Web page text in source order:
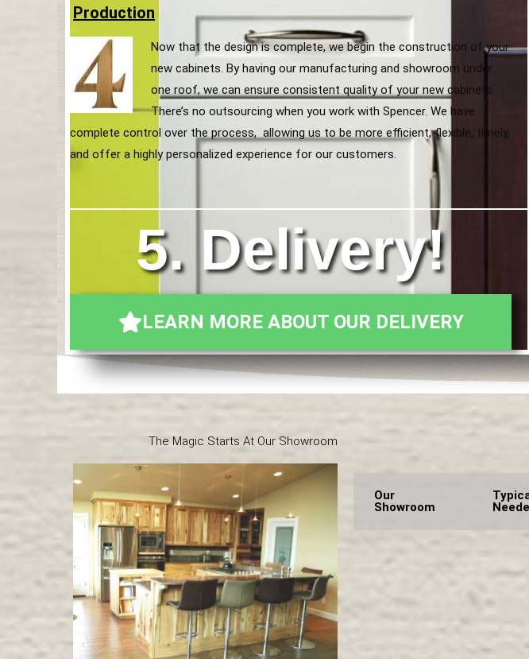
Production
Now that the design is complete, we begin the construction of your
new cabinets. By having our manufacturing and showroom under
one roof, we can ensure consistent quality of your new cabinets.
There’s no outsourcing when you work with Spencer. We have
complete control over the process, allowing us to be more efficient, flexible, timely,
and offer a highly personalized experience for our customers.
5. Delivery!
LEARN MORE ABOUT OUR DELIVERY
The Magic Starts At Our Showroom
Our
Showroom